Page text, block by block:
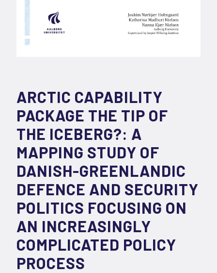
ARCTIC CAPABILITY
PACKAGE THE TIP OF
THE ICEBERG?: A
MAPPING STUDY OF
DANISH-GREENLANDIC
DEFENCE AND SECURITY
POLITICS FOCUSING ON
AN INCREASINGLY
COMPLICATED POLICY
PROCESS